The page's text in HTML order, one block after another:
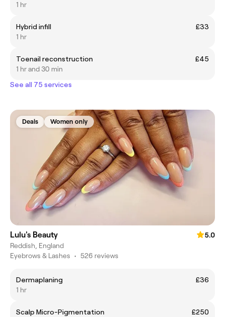
1 hr
Hybrid infill
£33
1 hr
Toenail reconstruction
£45
1 hr and 30 min
See all 75 services
Deals Women only
Lulu's Beauty
5.0
Reddish, England
Eyebrows & Lashes • 526 reviews
Dermaplaning
£36
1 hr
Scalp Micro-Pigmentation
£250